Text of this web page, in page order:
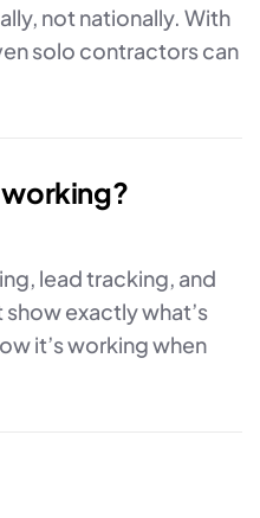
not nationally. With
solo contractors can
working?
lead tracking, and
exactly what’s
it’s working when